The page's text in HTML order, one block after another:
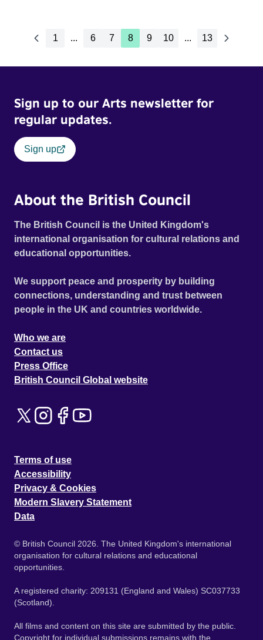
1 ... 6 7 8 9 10 ... 13
Sign up to our Arts newsletter for
regular updates.
Sign up
About the British Council
The British Council is the United Kingdom's
international organisation for cultural relations and
educational opportunities.
We support peace and prosperity by building
connections, understanding and trust between
people in the UK and countries worldwide.
Who we are
Contact us
Press Office
British Council Global website
Terms of use
Accessibility
Privacy & Cookies
Modern Slavery Statement
Data
© British Council 2026. The United Kingdom's international
organisation for cultural relations and educational
opportunities.
A registered charity: 209131 (England and Wales) SC037733
(Scotland).
All films and content on this site are submitted by the public.
Copyright for individual submissions remains with the